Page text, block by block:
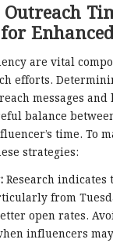
are vital
efforts.
messages
balance
time. To
strategies:
Research
from
open rates.
influencers